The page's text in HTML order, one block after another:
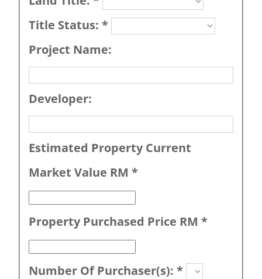
Title Status: *
Project Name:
Developer:
Estimated Property Current
Market Value RM *
Property Purchased Price RM *
Number Of Purchaser(s): *